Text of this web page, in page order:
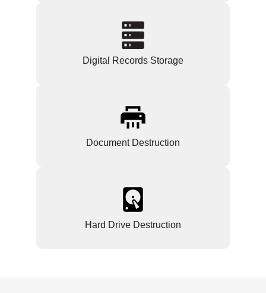
Digital Records Storage
Document Destruction
Hard Drive Destruction